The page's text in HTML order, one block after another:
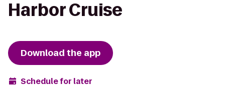
Harbor Cruise
Download the app
Schedule for later